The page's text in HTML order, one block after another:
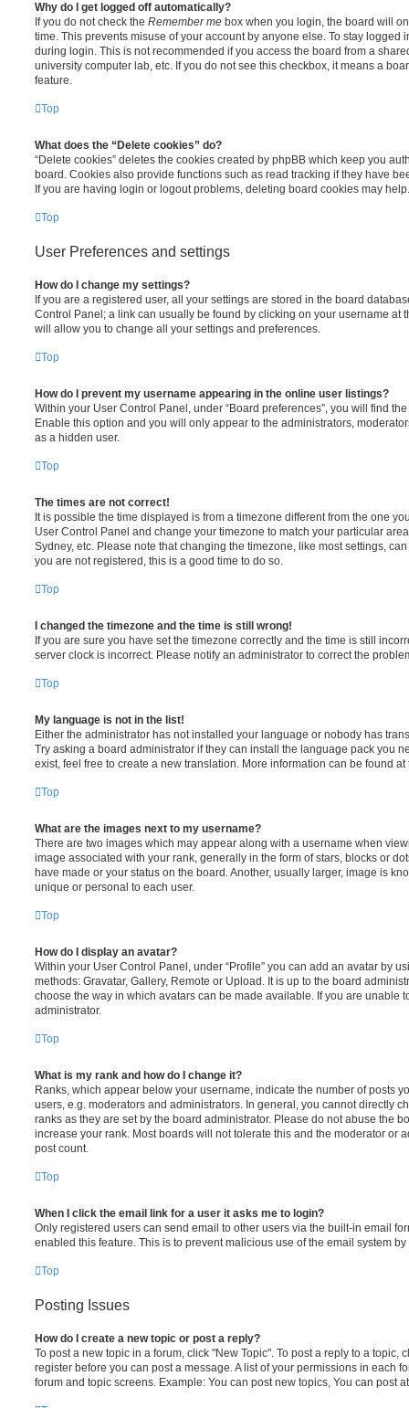
Why do I get logged off automatically?
If you do not check the Remember me box when you login, the board will
time. This prevents misuse of your account by anyone else. To stay logged
during login. This is not recommended if you access the board from a
university computer lab, etc. If you do not see this checkbox, it means a
feature.
Top
What does the “Delete cookies” do?
“Delete cookies” deletes the cookies created by phpBB which keep you
board. Cookies also provide functions such as read tracking if they have
If you are having login or logout problems, deleting board cookies may help.
Top
User Preferences and settings
How do I change my settings?
If you are a registered user, all your settings are stored in the board
Control Panel; a link can usually be found by clicking on your username at
will allow you to change all your settings and preferences.
Top
How do I prevent my username appearing in the online user listings?
Within your User Control Panel, under “Board preferences”, you will find
Enable this option and you will only appear to the administrators,
as a hidden user.
Top
The times are not correct!
It is possible the time displayed is from a timezone different from the one
User Control Panel and change your timezone to match your particular
Sydney, etc. Please note that changing the timezone, like most settings,
you are not registered, this is a good time to do so.
Top
I changed the timezone and the time is still wrong!
If you are sure you have set the timezone correctly and the time is still
server clock is incorrect. Please notify an administrator to correct the
Top
My language is not in the list!
Either the administrator has not installed your language or nobody has
Try asking a board administrator if they can install the language pack you
exist, feel free to create a new translation. More information can be found
Top
What are the images next to my username?
There are two images which may appear along with a username when
image associated with your rank, generally in the form of stars, blocks or
have made or your status on the board. Another, usually larger, image is
unique or personal to each user.
Top
How do I display an avatar?
Within your User Control Panel, under “Profile” you can add an avatar by
methods: Gravatar, Gallery, Remote or Upload. It is up to the board
choose the way in which avatars can be made available. If you are unable
administrator.
Top
What is my rank and how do I change it?
Ranks, which appear below your username, indicate the number of posts
users, e.g. moderators and administrators. In general, you cannot directly
ranks as they are set by the board administrator. Please do not abuse the
increase your rank. Most boards will not tolerate this and the moderator or
post count.
Top
When I click the email link for a user it asks me to login?
Only registered users can send email to other users via the built-in email
enabled this feature. This is to prevent malicious use of the email system
Top
Posting Issues
How do I create a new topic or post a reply?
To post a new topic in a forum, click "New Topic". To post a reply to a topic,
register before you can post a message. A list of your permissions in each
forum and topic screens. Example: You can post new topics, You can post